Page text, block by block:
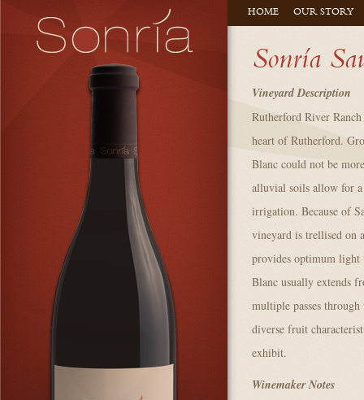
HOME OUR STORY
Sonría
Vineyard Description
Rutherford River
heart of Rutherford.
Blanc could not be
alluvial soils allow for a
irrigation. Because of
vineyard is trellised on
provides optimum light
Blanc usually extends
multiple passes
diverse fruit
exhibit.
Winemaker Notes